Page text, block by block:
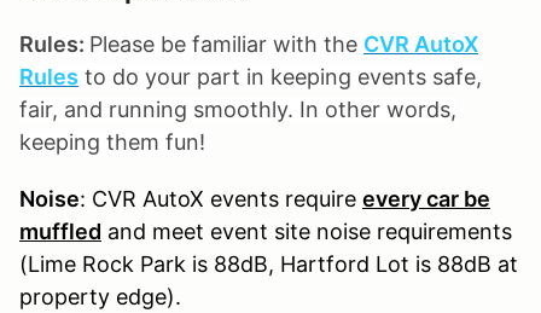
Rules: Please be familiar with the CVR AutoX
Rules to do your part in keeping events safe,
fair, and running smoothly. In other words,
keeping them fun!
Noise: CVR AutoX events require every car be
muffled and meet event site noise requirements
(Lime Rock Park is 88dB, Hartford Lot is 88dB at
property edge).